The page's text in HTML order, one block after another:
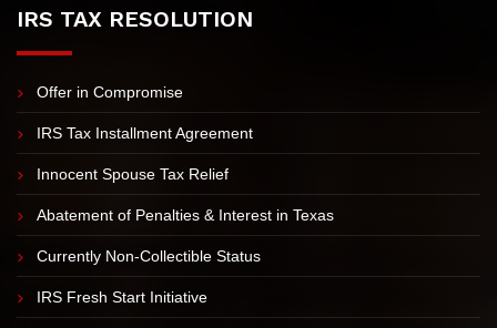
IRS TAX RESOLUTION
Offer in Compromise
IRS Tax Installment Agreement
Innocent Spouse Tax Relief
Abatement of Penalties & Interest in Texas
Currently Non-Collectible Status
IRS Fresh Start Initiative